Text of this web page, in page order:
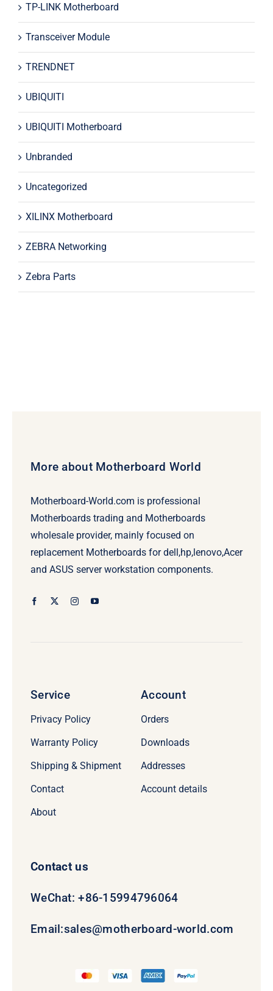
TP-LINK Motherboard
Transceiver Module
TRENDNET
UBIQUITI
UBIQUITI Motherboard
Unbranded
Uncategorized
XILINX Motherboard
ZEBRA Networking
Zebra Parts
More about Motherboard World
Motherboard-World.com is professional
Motherboards trading and Motherboards
wholesale provider, mainly focused on
replacement Motherboards for dell,hp,lenovo,Acer
and ASUS server workstation components.
Service
Privacy Policy
Warranty Policy
Shipping & Shipment
Contact
About
Account
Orders
Downloads
Addresses
Account details
Contact us
WeChat: +86-15994796064
Email:sales@motherboard-world.com